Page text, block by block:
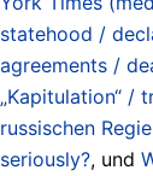
statehood /
agreements /
„Kapitulation“ /
russischen
seriously?, und